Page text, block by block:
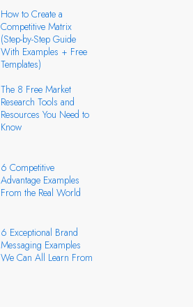
How to Create a
Competitive Matrix
(Step-by-Step Guide
With Examples + Free
Templates)
The 8 Free Market
Research Tools and
Resources You Need to
Know
6 Competitive
Advantage Examples
From the Real World
6 Exceptional Brand
Messaging Examples
We Can All Learn From